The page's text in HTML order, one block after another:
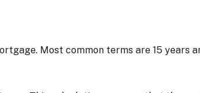
Most common terms are 15 years